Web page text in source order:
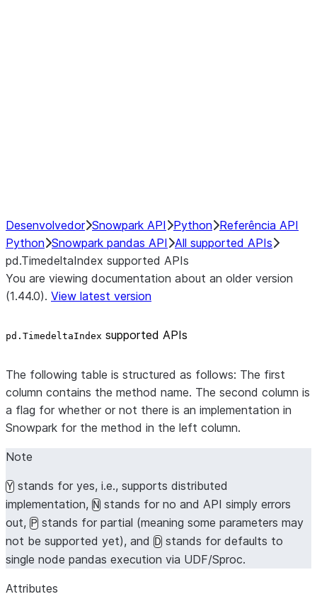
Desenvolvedor Snowpark API Python Referência API
Python Snowpark pandas API All supported APIs
pd.TimedeltaIndex supported APIs
You are viewing documentation about an older version
(1.44.0). View latest version
pd.TimedeltaIndex supported APIs
The following table is structured as follows: The first
column contains the method name. The second column is
a flag for whether or not there is an implementation in
Snowpark for the method in the left column.
Note
Y stands for yes, i.e., supports distributed
implementation, N stands for no and API simply errors
out, P stands for partial (meaning some parameters may
not be supported yet), and D stands for defaults to
single node pandas execution via UDF/Sproc.
Attributes